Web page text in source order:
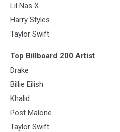
Lil Nas X
Harry Styles
Taylor Swift
Top Billboard 200 Artist
Drake
Billie Eilish
Khalid
Post Malone
Taylor Swift